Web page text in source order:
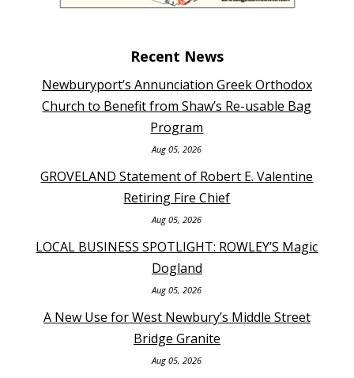
Recent News
Newburyport’s Annunciation Greek Orthodox
Church to Benefit from Shaw’s Re-usable Bag
Program
Aug 05, 2026
GROVELAND Statement of Robert E. Valentine
Retiring Fire Chief
Aug 05, 2026
LOCAL BUSINESS SPOTLIGHT: ROWLEY’S Magic
Dogland
Aug 05, 2026
A New Use for West Newbury’s Middle Street
Bridge Granite
Aug 05, 2026